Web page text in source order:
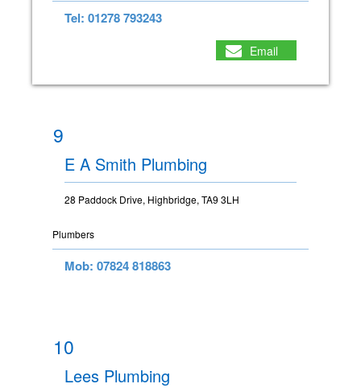
Tel: 01278 793243
Email
9
E A Smith Plumbing
28 Paddock Drive, Highbridge, TA9 3LH
Plumbers
Mob: 07824 818863
10
Lees Plumbing